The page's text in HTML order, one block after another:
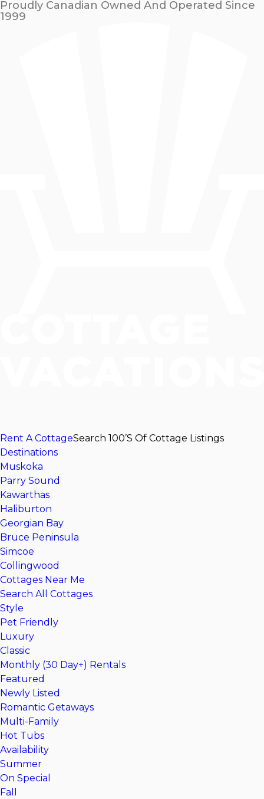
Proudly Canadian Owned And Operated Since
1999
Rent A CottageSearch 100’s Of Cottage Listings
Destinations
Muskoka
Parry Sound
Kawarthas
Haliburton
Georgian Bay
Bruce Peninsula
Simcoe
Collingwood
Cottages Near Me
Search All Cottages
Style
Pet Friendly
Luxury
Classic
Monthly (30 Day+) Rentals
Featured
Newly Listed
Romantic Getaways
Multi-Family
Hot Tubs
Availability
Summer
On Special
Fall